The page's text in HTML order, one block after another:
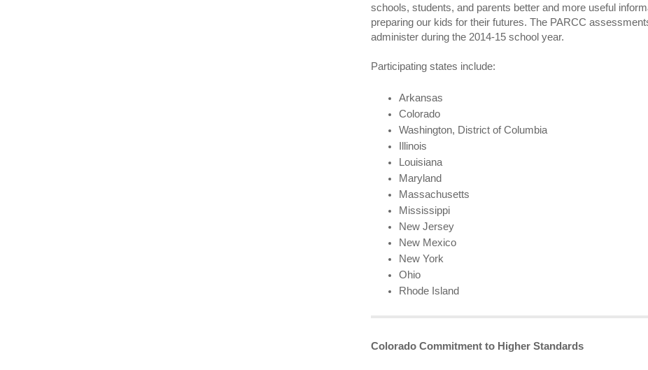
schools, students, and parents better and more useful
preparing our kids for their futures. The PARCC
administer during the 2014-15 school year.
Participating states include:
Arkansas
Colorado
Washington, District of Columbia
Illinois
Louisiana
Maryland
Massachusetts
Mississippi
New Jersey
New Mexico
New York
Ohio
Rhode Island
Colorado Commitment to Higher Standards